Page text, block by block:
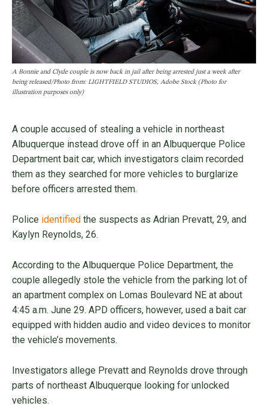
A Bonnie and Clyde couple is now back in jail after being arrested just a week after
being released/Photo from: LIGHTFIELD STUDIOS, Adobe Stock (Photo for
illustration purposes only)
A couple accused of stealing a vehicle in northeast
Albuquerque instead drove off in an Albuquerque Police
Department bait car, which investigators claim recorded
them as they searched for more vehicles to burglarize
before officers arrested them.
Police identified the suspects as Adrian Prevatt, 29, and
Kaylyn Reynolds, 26.
According to the Albuquerque Police Department, the
couple allegedly stole the vehicle from the parking lot of
an apartment complex on Lomas Boulevard NE at about
4:45 a.m. June 29. APD officers, however, used a bait car
equipped with hidden audio and video devices to monitor
the vehicle’s movements.
Investigators allege Prevatt and Reynolds drove through
parts of northeast Albuquerque looking for unlocked
vehicles.